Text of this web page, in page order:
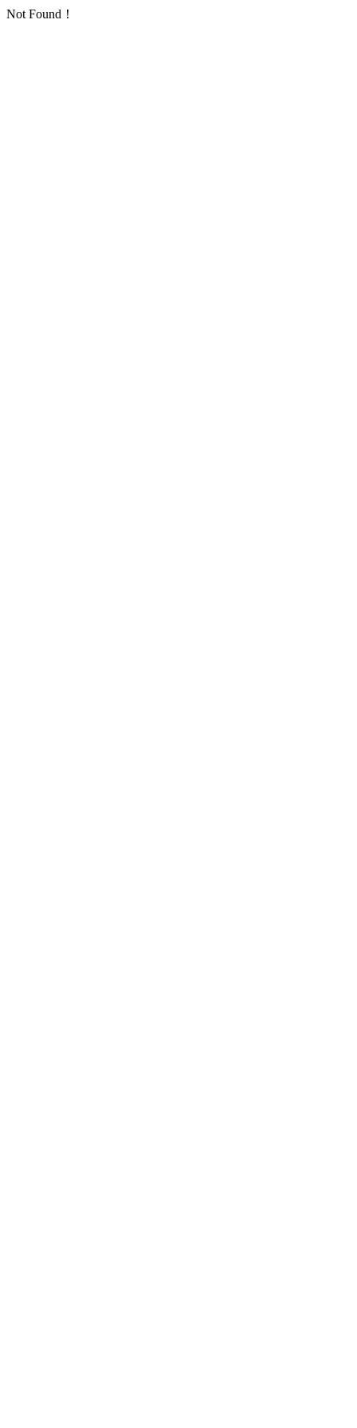
Not Found！